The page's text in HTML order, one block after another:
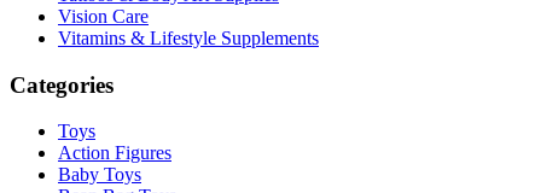
Vision Care
Vitamins & Lifestyle Supplements
Categories
Toys
Action Figures
Baby Toys